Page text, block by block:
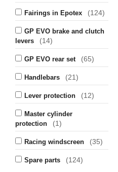
Fairings in Epotex (124)
GP EVO brake and clutch
levers
(14)
GP EVO rear set (65)
Handlebars (21)
Lever protection (12)
Master cylinder
protection
(1)
Racing windscreen (35)
Spare parts (124)